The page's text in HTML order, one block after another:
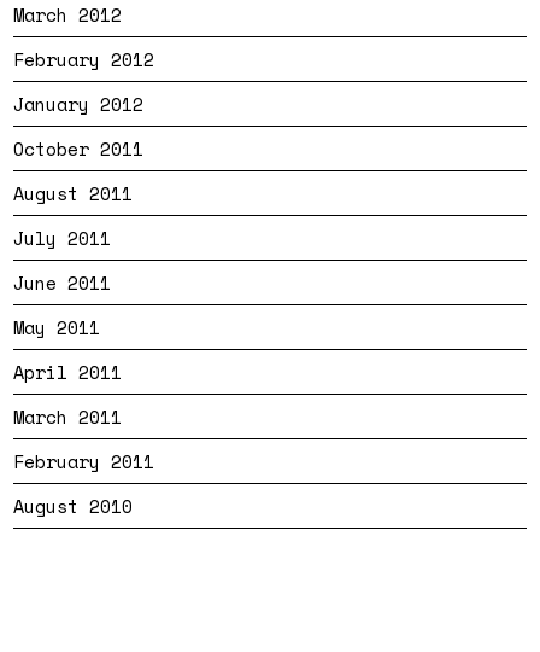
March 2012
February 2012
January 2012
October 2011
August 2011
July 2011
June 2011
May 2011
April 2011
March 2011
February 2011
August 2010